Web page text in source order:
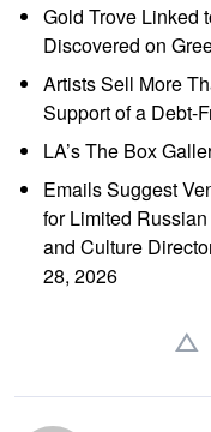
Gold Trove Linked
Discovered on
Artists Sell More
Support of a Debt-
LA’s The Box
Emails Suggest
for Limited
and Culture
28, 2026